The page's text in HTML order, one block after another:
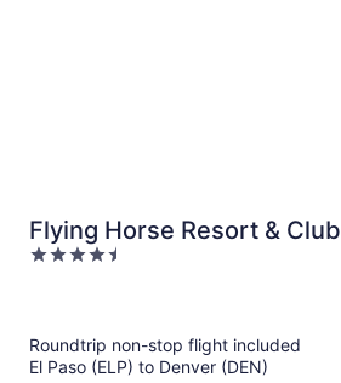
Flying Horse Resort & Club
4.5
Roundtrip non-stop flight included
El Paso (ELP) to Denver (DEN)